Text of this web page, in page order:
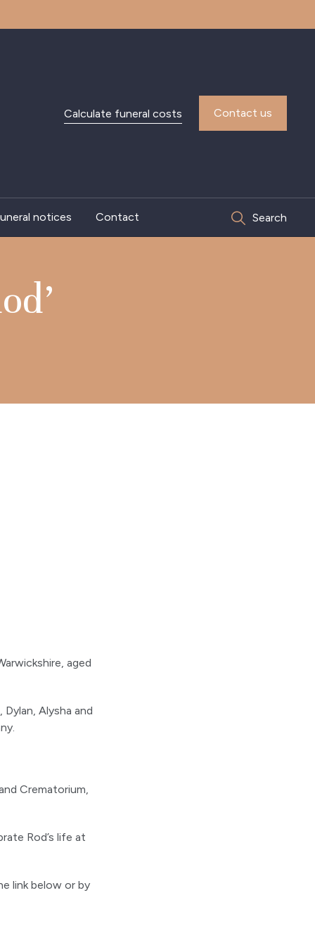
Calculate funeral costs Contact us
notices Contact Search
aged
Alysha and
Crematorium,
Rod’s life at
link below or by